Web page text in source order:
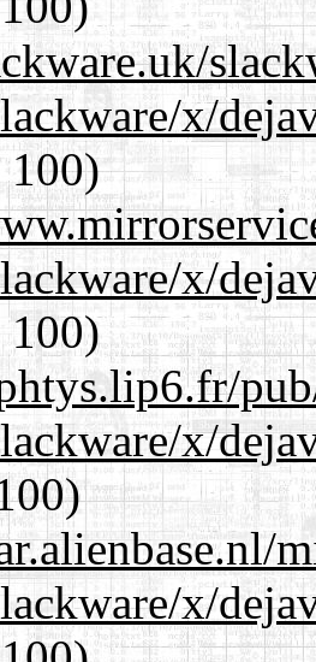
x/
x/
x/
x/